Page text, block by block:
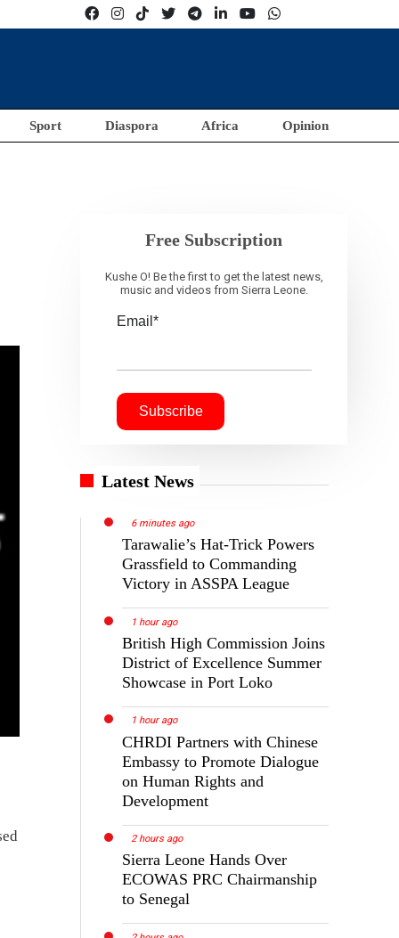
Sport Diaspora Africa Opinion
Free Subscription
Kushe O! Be the first to get the latest news,
music and videos from Sierra Leone.
Email*
Latest News
6 minutes ago
Tarawalie’s Hat-Trick Powers
Grassfield to Commanding
Victory in ASSPA League
1 hour ago
British High Commission Joins
District of Excellence Summer
Showcase in Port Loko
1 hour ago
CHRDI Partners with Chinese
Embassy to Promote Dialogue
on Human Rights and
Development
2 hours ago
Sierra Leone Hands Over
ECOWAS PRC Chairmanship
to Senegal